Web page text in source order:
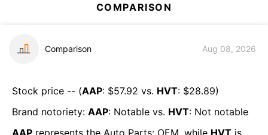
COMPARISON
Comparison Aug 08, 2026
Stock price -- (AAP: $57.92 vs. HVT: $28.89)
Brand notoriety: AAP: Notable vs. HVT: Not notable
AAP represents the Auto Parts: OEM, while HVT is